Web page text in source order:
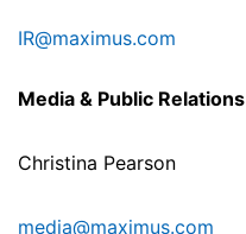
IR@maximus.com
Media & Public Relations
Christina Pearson
media@maximus.com